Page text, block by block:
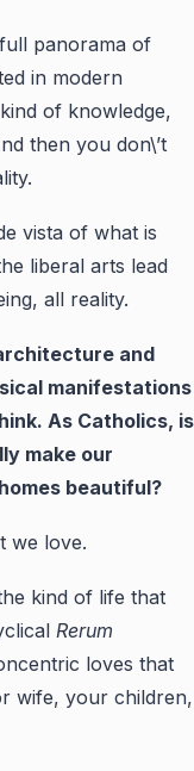
panorama of
in modern
of knowledge,
then you don\’t
vista of what is
liberal arts lead
all reality.
and
manifestations
As Catholics, is
make our
beautiful?
we love.
kind of life that
Rerum
loves that
wife, your children,